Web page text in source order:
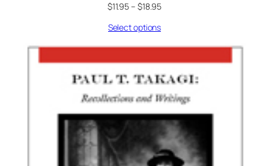
$11.95– $18.95
Select options